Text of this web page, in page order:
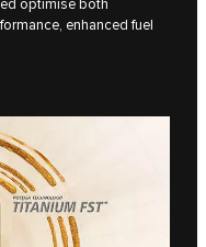
optimise both
enhanced fuel